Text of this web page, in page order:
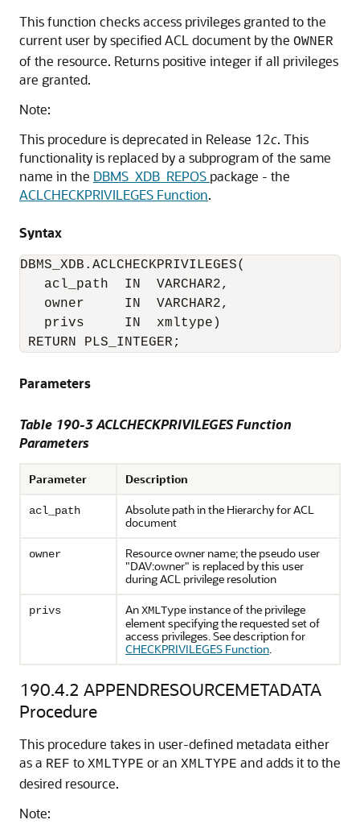
This function checks access privileges granted to the
current user by specified ACL document by the OWNER
of the resource. Returns positive integer if all privileges
are granted.
Note:
This procedure is deprecated in Release 12c. This
functionality is replaced by a subprogram of the same
name in the DBMS_XDB_REPOS package - the
ACLCHECKPRIVILEGES Function.
Syntax
DBMS_XDB.ACLCHECKPRIVILEGES(
acl_path  IN  VARCHAR2,
owner     IN  VARCHAR2,
privs     IN  xmltype)
RETURN PLS_INTEGER;
Parameters
Table 190-3ACLCHECKPRIVILEGES Function
Parameters
Parameter Description
acl_path
Absolute path in the Hierarchy for ACL
document
owner
Resource owner name; the pseudo user
"DAV:owner" is replaced by this user
during ACL privilege resolution
privs AnXMLTypeinstance of the privilege
element specifying the requested set of
access privileges. See description for
CHECKPRIVILEGES Function.
190.4.2 APPENDRESOURCEMETADATA
Procedure
This procedure takes in user-defined metadata either
as a REF to XMLTYPE or an XMLTYPE and adds it to the
desired resource.
Note: